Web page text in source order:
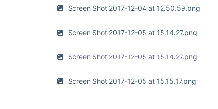
Screen Shot 2017-12-04 at 12.50.59.png
Screen Shot 2017-12-05 at 15.14.27.png
Screen Shot 2017-12-05 at 15.14.27.png
Screen Shot 2017-12-05 at 15.15.17.png